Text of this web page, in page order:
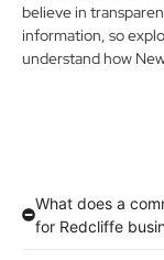
believe in
information, so
understand how
What does a
for Redcliffe